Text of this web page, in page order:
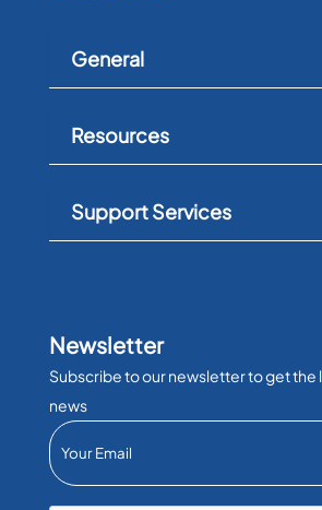
General
Resources
Support Services
Newsletter
Subscribe to our newsletter to get the
news